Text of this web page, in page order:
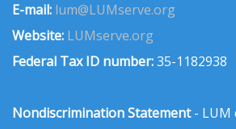
E-mail: lum@LUMserve.org
Website: LUMserve.org
Federal Tax ID number:35-1182938
Nondiscrimination Statement- LUM